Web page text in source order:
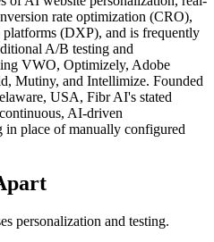
rate optimization (CRO),
(DXP), and is frequently
A/B testing and
VWO, Optimizely, Adobe
Mutiny, and Intellimize. Founded
USA, Fibr AI's stated
AI-driven
in place of manually configured
personalization and testing.